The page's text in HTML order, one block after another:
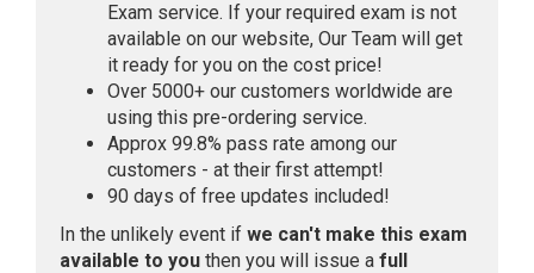
Exam service. If your required exam is not
available on our website, Our Team will get
it ready for you on the cost price!
Over 5000+ our customers worldwide are
using this pre-ordering service.
Approx 99.8% pass rate among our
customers - at their first attempt!
90 days of free updates included!
In the unlikely event if we can't make this exam
available to you then you will issue a full